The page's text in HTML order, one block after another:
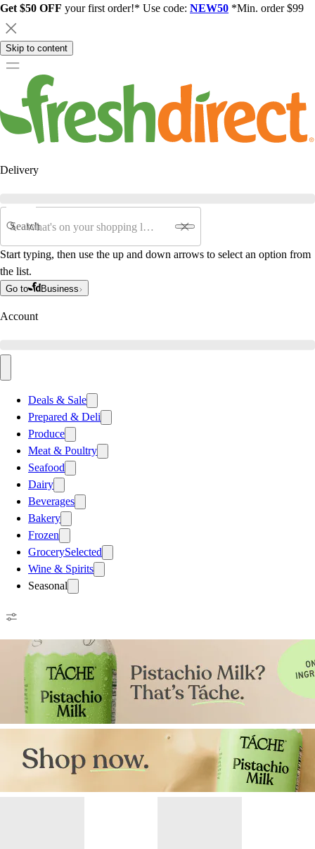
Get $50 OFF your first order!* Use code: NEW50 *Min. order $99
Skip to content
Delivery
Search
Start typing, then use the up and down arrows to select an option from
the list.
Go to Business
Account
Deals & Sale
Prepared & Deli
Produce
Meat & Poultry
Seafood
Dairy
Beverages
Bakery
Frozen
GrocerySelected
Wine & Spirits
Seasonal